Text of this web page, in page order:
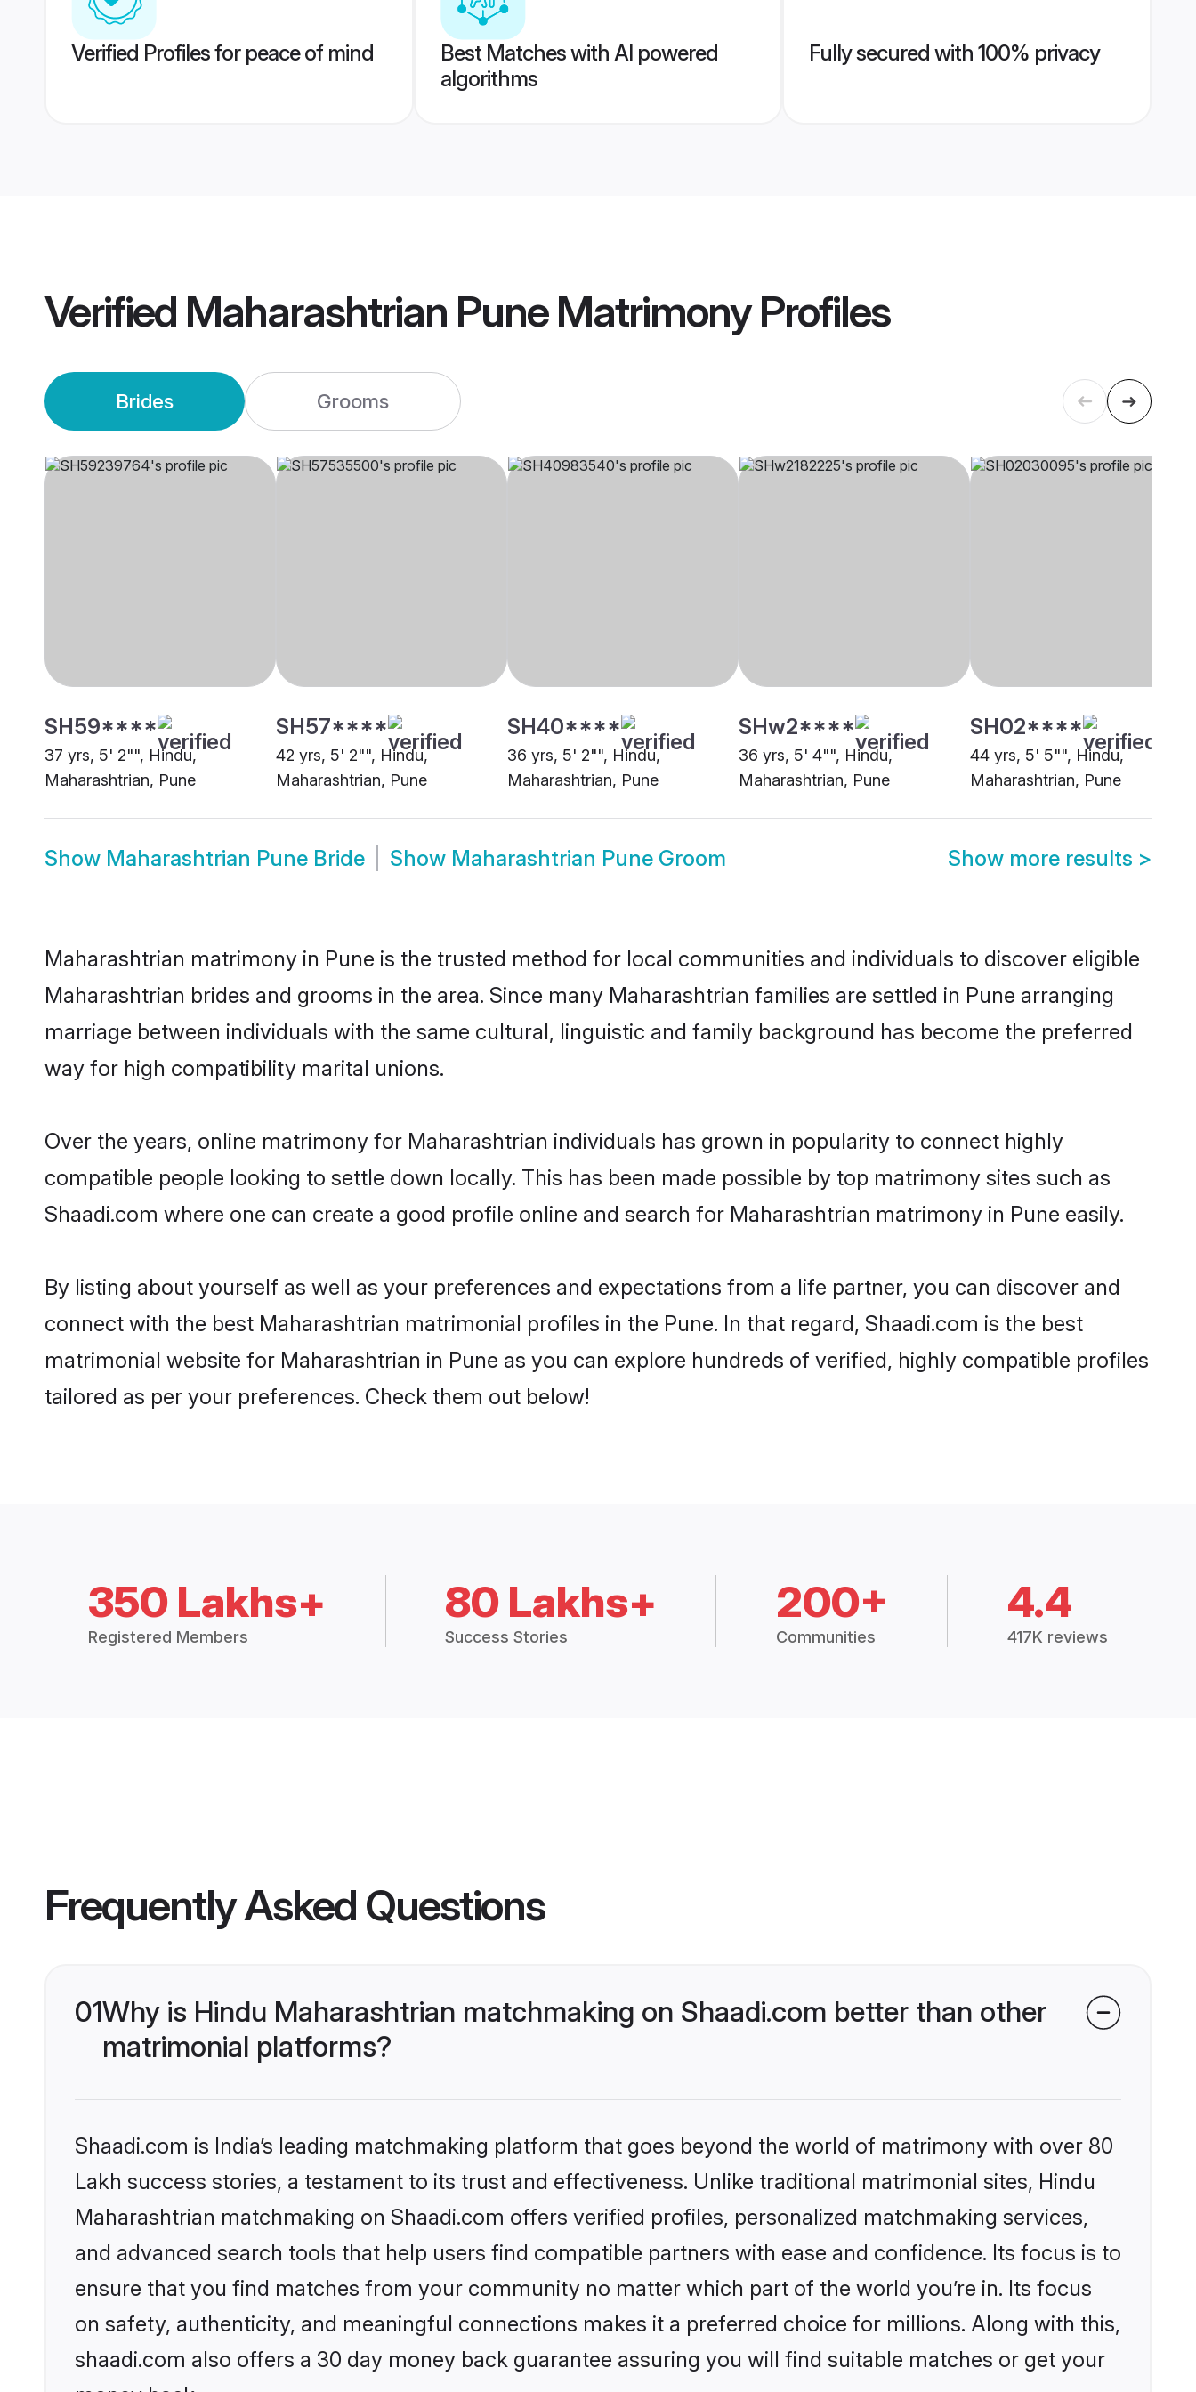
Verified Profiles for peace of mind
Best Matches with AI powered
algorithms
Fully secured with 100% privacy
Verified Maharashtrian Pune MatrimonyProfiles
Brides Grooms
SH59****
37 yrs, 5' 2"", Hindu,
Maharashtrian, Pune
SH57****
42 yrs, 5' 2"", Hindu,
Maharashtrian, Pune
SH40****
36 yrs, 5' 2"", Hindu,
Maharashtrian, Pune
SHw2****
36 yrs, 5' 4"", Hindu,
Maharashtrian, Pune
SH02****
44 yrs, 5' 5"", Hindu,
Maharashtrian, Pune
Show Maharashtrian Pune Bride Show Maharashtrian Pune Groom Show more results >
Maharashtrian matrimony in Pune is the trusted method for local communities and individuals to discover eligible
Maharashtrian brides and grooms in the area. Since many Maharashtrian families are settled in Pune arranging
marriage between individuals with the same cultural, linguistic and family background has become the preferred
way for high compatibility marital unions.
Over the years, online matrimony for Maharashtrian individuals has grown in popularity to connect highly
compatible people looking to settle down locally. This has been made possible by top matrimony sites such as
Shaadi.com where one can create a good profile online and search for Maharashtrian matrimony in Pune easily.
By listing about yourself as well as your preferences and expectations from a life partner, you can discover and
connect with the best Maharashtrian matrimonial profiles in the Pune. In that regard, Shaadi.com is the best
matrimonial website for Maharashtrian in Pune as you can explore hundreds of verified, highly compatible profiles
tailored as per your preferences. Check them out below!
350 Lakhs+
Registered Members
80 Lakhs+
Success Stories
200+
Communities
4.4
417K reviews
Frequently Asked Questions
01Why is Hindu Maharashtrian matchmaking on Shaadi.com better than other
matrimonial platforms?
Shaadi.com is India’s leading matchmaking platform that goes beyond the world of matrimony with over 80
Lakh success stories, a testament to its trust and effectiveness. Unlike traditional matrimonial sites, Hindu
Maharashtrian matchmaking on Shaadi.com offers verified profiles, personalized matchmaking services,
and advanced search tools that help users find compatible partners with ease and confidence. Its focus is to
ensure that you find matches from your community no matter which part of the world you’re in. Its focus
on safety, authenticity, and meaningful connections makes it a preferred choice for millions. Along with this,
shaadi.com also offers a 30 day money back guarantee assuring you will find suitable matches or get your